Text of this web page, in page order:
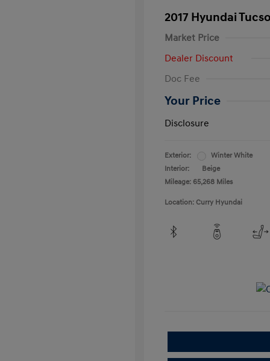
2017 Hyundai
Market Price
Dealer Discount
Doc Fee
Your Price
Disclosure
Exterior:
Winter White
Interior:
Beige
Mileage: 65,268 Miles
Location: Curry Hyundai